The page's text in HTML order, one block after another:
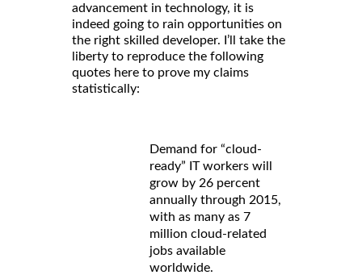
advancement in technology, it is
indeed going to rain opportunities on
the right skilled developer. I’ll take the
liberty to reproduce the following
quotes here to prove my claims
statistically:
Demand for “cloud-
ready” IT workers will
grow by 26 percent
annually through 2015,
with as many as 7
million cloud-related
jobs available
worldwide.